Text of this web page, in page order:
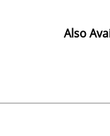
Also